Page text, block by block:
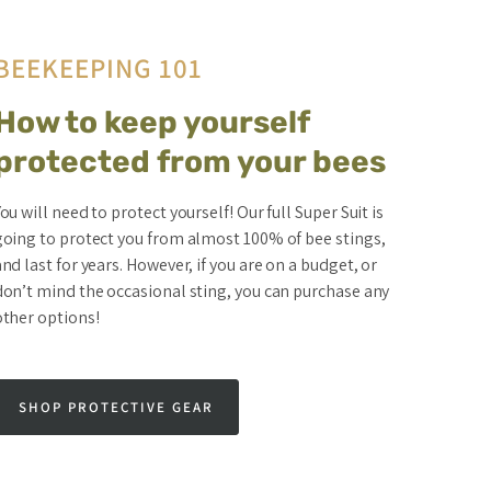
101
to keep yourself
from your bees
will need to protect yourself! Our full Super Suit is
to protect you from almost 100% of bee stings,
last for years. However, if you are on a budget, or
mind the occasional sting, you can purchase any
options!
SHOP PROTECTIVE GEAR